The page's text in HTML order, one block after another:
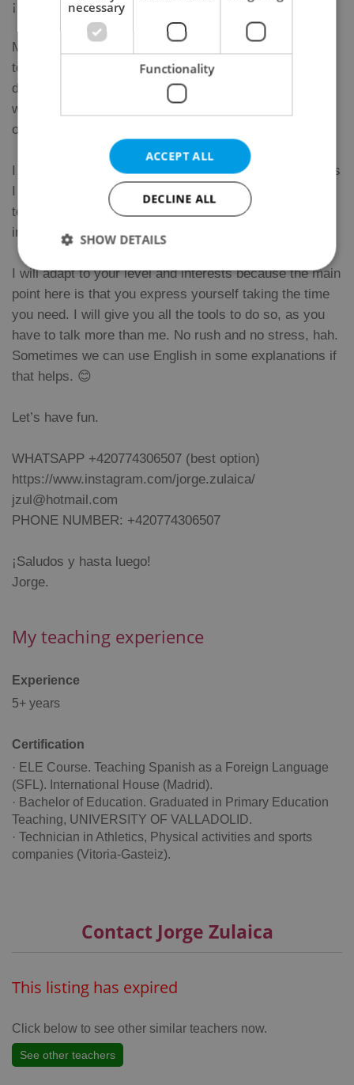
¡Hola y buenos días!
My name is Jorge. I’m a Spanish man who loves
teaching his language. I have the official certificate to
do it, achieved in International House Madrid. I also
worked and studied in Vitoria and Valladolid in the field
of education.
I came to Prague to find my dreamed job and nowadays
I work for several language schools and as a private
teacher as well. I teach every level. Pairs and
individuals mainly.
I will adapt to your level and interests because the main
point here is that you express yourself taking the time
you need. I will give you all the tools to do so, as you
have to talk more than me. No rush and no stress, hah.
Sometimes we can use English in some explanations if
that helps. 😊
Let’s have fun.
WHATSAPP +420774306507 (best option)
https://www.instagram.com/jorge.zulaica/
jzul@hotmail.com
PHONE NUMBER: +420774306507
¡Saludos y hasta luego!
Jorge.
My teaching experience
Experience
5+ years
Certification
· ELE Course. Teaching Spanish as a Foreign Language
(SFL). International House (Madrid).
· Bachelor of Education. Graduated in Primary Education
Teaching, UNIVERSITY OF VALLADOLID.
· Technician in Athletics, Physical activities and sports
companies (Vitoria-Gasteiz).
Contact Jorge Zulaica
This listing has expired
Click below to see other similar teachers now.
See other teachers
necessary
Functionality
ACCEPT ALL
DECLINE ALL
SHOW DETAILS
Strictly necessary Performance
Targeting
Strictly necessary cookies allow core website
functionality such as user login and account
management. The website cannot be used properly
Name
missing_agency_profile_modal_displayed
add_logo_profile_modal_displayed
^qs_[0-9]+$